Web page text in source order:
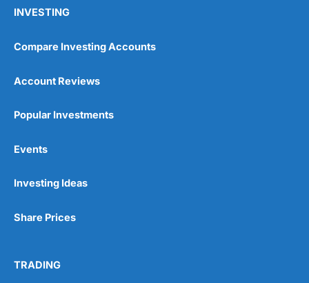
INVESTING
Compare Investing Accounts
Account Reviews
Popular Investments
Events
Investing Ideas
Share Prices
TRADING